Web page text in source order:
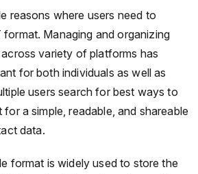
reasons where users need to
Managing and organizing
variety of platforms has
for both individuals as well as
users search for best ways to
a simple, readable, and shareable
data.
format is widely used to store the